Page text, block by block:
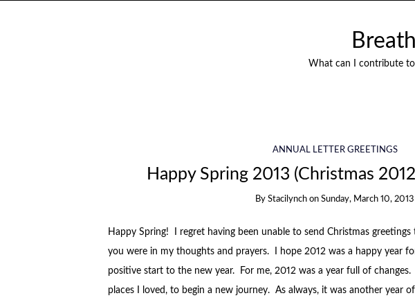
What can I contribute
ANNUAL LETTER GREETINGS
Happy Spring 2013 (Christmas
ByStacilynch onSunday, March 10, 2013
Happy Spring! I regret having been unable to send Christmas
you were in my thoughts and prayers. I hope 2012 was a happy year
positive start to the new year. For me, 2012 was a year full of
places I loved, to begin a new journey. As always, it was another year